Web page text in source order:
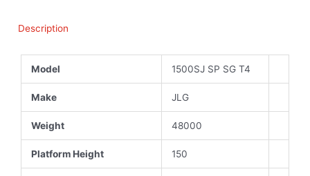
Description
Model 1500SJ SP SG T4
Make JLG
Weight 48000
Platform Height 150